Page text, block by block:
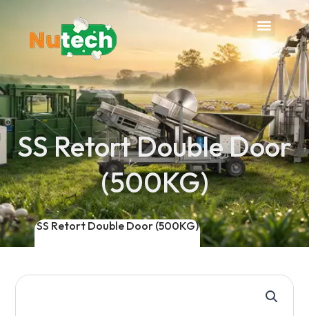
Menu
SS Retort Double Door
(500KG)
SS Retort Double Door (500KG)